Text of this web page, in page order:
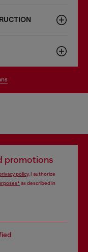
promotions
policy, I authorize
as described in